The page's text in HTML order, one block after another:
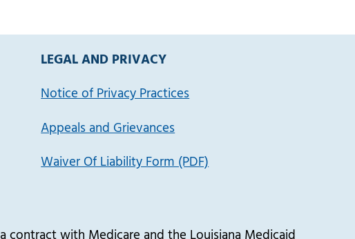
LEGAL AND PRIVACY
Notice of Privacy Practices
Appeals and Grievances
Waiver Of Liability Form (PDF)